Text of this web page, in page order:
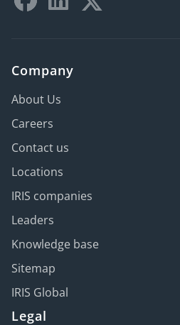
Company
About Us
Careers
Contact us
Locations
IRIS companies
Leaders
Knowledge base
Sitemap
IRIS Global
Legal